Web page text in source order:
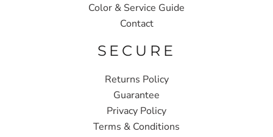
Color & Service Guide
Contact
SECURE
Returns Policy
Guarantee
Privacy Policy
Terms & Conditions